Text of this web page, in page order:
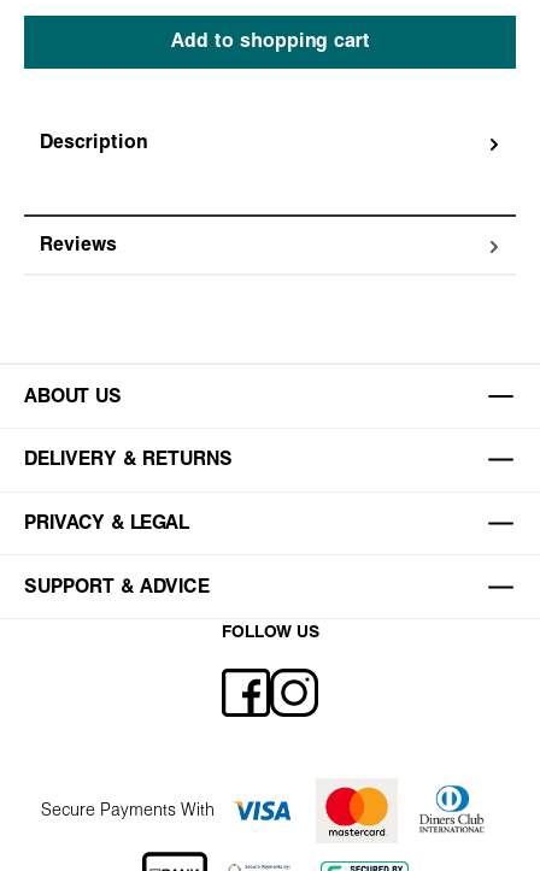
Add to shopping cart
Description
Reviews
ABOUT US
DELIVERY & RETURNS
PRIVACY & LEGAL
SUPPORT & ADVICE
FOLLOW US
Secure Payments With